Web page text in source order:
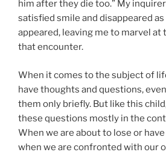
him after they die too.” My
satisfied smile and disappeared as
appeared, leaving me to marvel at
that encounter.
When it comes to the subject of
have thoughts and questions,
them only briefly. But like this
these questions mostly in the
When we are about to lose or
when we are confronted with our